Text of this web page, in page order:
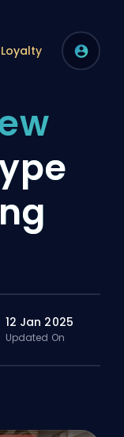
Loyalty
12 Jan 2025
Updated On